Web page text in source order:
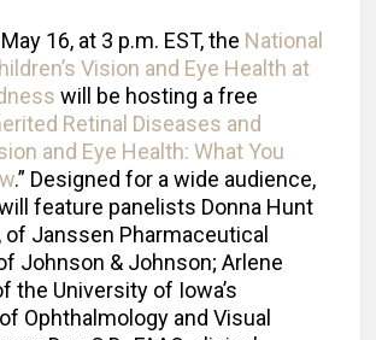
16, at 3 p.m. EST, the National
Vision and Eye Health at
will be hosting a free
Retinal Diseases and
and Eye Health: What You
.” Designed for a wide audience,
feature panelists Donna Hunt
of Janssen Pharmaceutical
Johnson & Johnson; Arlene
the University of Iowa’s
Ophthalmology and Visual